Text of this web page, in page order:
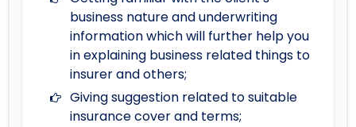
business nature and underwriting
information which will further help you
in explaining business related things to
insurer and others;
Giving suggestion related to suitable
insurance cover and terms;